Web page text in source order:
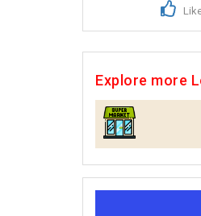
Explore more